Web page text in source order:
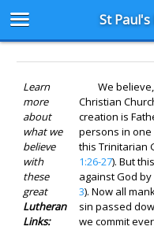
St
Learn
more
about
what we
believe
with
these
great
Lutheran
Links:
We believe,
Christian
creation is
persons in one
this Trinitarian
1:26-27). But
against God
3). Now all
sin passed
we commit